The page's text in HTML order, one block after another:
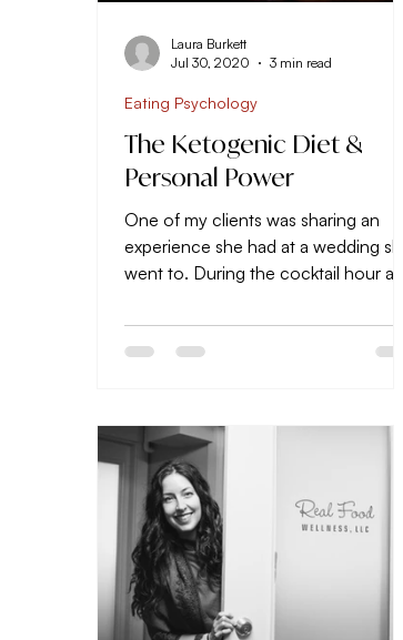
The Ketogenic Diet &
Personal Power
One of my clients was sharing an
experience she had at a wedding she
went to. During the cocktail hour a
Eating Psychology
Laura Burkett
Jul 30, 2020
3 min read